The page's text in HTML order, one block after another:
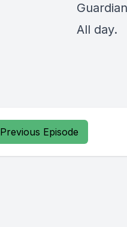
All day.
Previous Episode